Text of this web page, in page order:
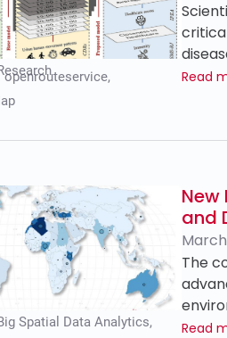
openrouteservice,
Read
Spatial Data Analytics,
New
and
March
The
Read